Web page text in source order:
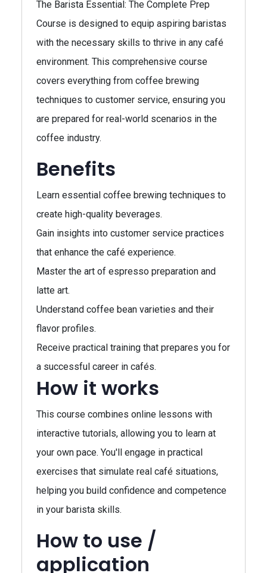
The Barista Essential: The Complete Prep
Course is designed to equip aspiring baristas
with the necessary skills to thrive in any café
environment. This comprehensive course
covers everything from coffee brewing
techniques to customer service, ensuring you
are prepared for real-world scenarios in the
coffee industry.
Benefits
Learn essential coffee brewing techniques to
create high-quality beverages.
Gain insights into customer service practices
that enhance the café experience.
Master the art of espresso preparation and
latte art.
Understand coffee bean varieties and their
flavor profiles.
Receive practical training that prepares you for
a successful career in cafés.
How it works
This course combines online lessons with
interactive tutorials, allowing you to learn at
your own pace. You'll engage in practical
exercises that simulate real café situations,
helping you build confidence and competence
in your barista skills.
How to use /
application